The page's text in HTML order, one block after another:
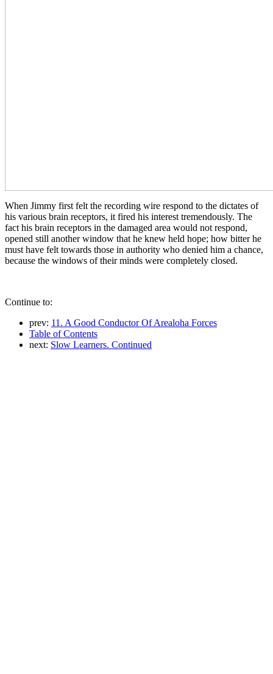
When Jimmy first felt the recording wire respond to the dictates of
his various brain receptors, it fired his interest tremendously. The
fact his brain receptors in the damaged area would not respond,
opened still another window that he knew held hope; how bitter he
must have felt towards those in authority who denied him a chance,
because the windows of their minds were completely closed.
Continue to:
prev: 11. A Good Conductor Of Arealoha Forces
Table of Contents
next: Slow Learners. Continued